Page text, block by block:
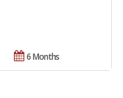
6 Months